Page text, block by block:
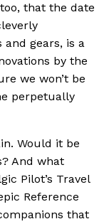
that the date
and gears, is a
by the
we won’t be
perpetually
Would it be
And what
Pilot’s Travel
Reference
that